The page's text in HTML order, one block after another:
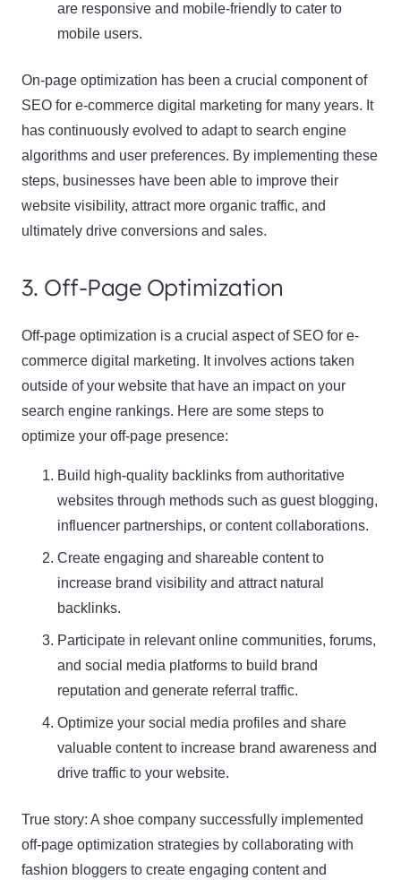
are responsive and mobile-friendly to cater to
mobile users.
On-page optimization has been a crucial component of
SEO for e-commerce digital marketing for many years. It
has continuously evolved to adapt to search engine
algorithms and user preferences. By implementing these
steps, businesses have been able to improve their
website visibility, attract more organic traffic, and
ultimately drive conversions and sales.
3. Off-Page Optimization
Off-page optimization is a crucial aspect of SEO for e-
commerce digital marketing. It involves actions taken
outside of your website that have an impact on your
search engine rankings. Here are some steps to
optimize your off-page presence:
Build high-quality backlinks from authoritative
websites through methods such as guest blogging,
influencer partnerships, or content collaborations.
Create engaging and shareable content to
increase brand visibility and attract natural
backlinks.
Participate in relevant online communities, forums,
and social media platforms to build brand
reputation and generate referral traffic.
Optimize your social media profiles and share
valuable content to increase brand awareness and
drive traffic to your website.
True story: A shoe company successfully implemented
off-page optimization strategies by collaborating with
fashion bloggers to create engaging content and